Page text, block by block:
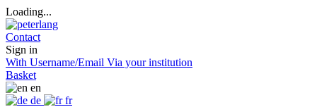
Loading...
Contact
Sign in
With Username/Email Via your institution
Basket
en
de
fr